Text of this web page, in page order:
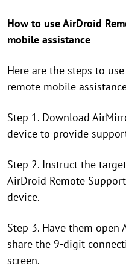
How to use AirDroid
mobile assistance
Here are the steps to
remote mobile
Step 1. Download
device to provide
Step 2. Instruct the
AirDroid Remote
device.
Step 3. Have them open
share the 9-digit
screen.